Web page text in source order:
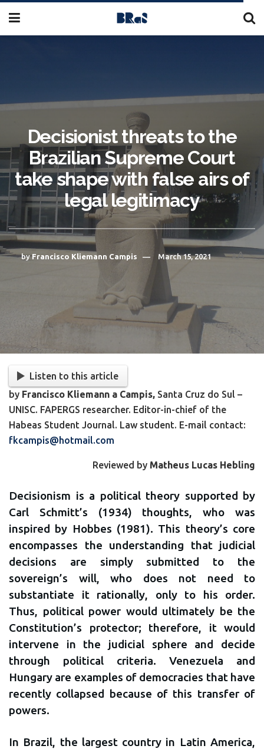
Decisionist threats to the
Brazilian Supreme Court
take shape with false airs of
legal legitimacy
by Francisco Kliemann Campis March 15, 2021 AA
Listen to this article
by Francisco Kliemann a Campis, Santa Cruz do Sul –
UNISC. FAPERGS researcher. Editor-in-chief of the
Habeas Student Journal. Law student. E-mail contact:
fkcampis@hotmail.com
Reviewed by Matheus Lucas Hebling
Decisionism is a political theory supported by
Carl Schmitt’s (1934) thoughts, who was
inspired by Hobbes (1981). This theory’s core
encompasses the understanding that judicial
decisions are simply submitted to the
sovereign’s will, who does not need to
substantiate it rationally, only to his order.
Thus, political power would ultimately be the
Constitution’s protector; therefore, it would
intervene in the judicial sphere and decide
through political criteria. Venezuela and
Hungary are examples of democracies that have
recently collapsed because of this transfer of
powers.
In Brazil, the largest country in Latin America,